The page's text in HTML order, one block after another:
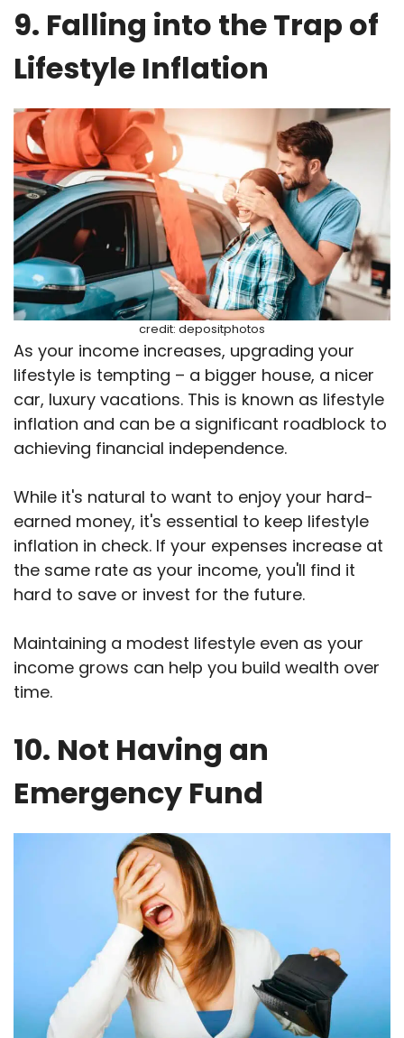
9. Falling into the Trap of
Lifestyle Inflation
credit: depositphotos
As your income increases, upgrading your
lifestyle is tempting – a bigger house, a nicer
car, luxury vacations. This is known as lifestyle
inflation and can be a significant roadblock to
achieving financial independence.
While it's natural to want to enjoy your hard-
earned money, it's essential to keep lifestyle
inflation in check. If your expenses increase at
the same rate as your income, you'll find it
hard to save or invest for the future.
Maintaining a modest lifestyle even as your
income grows can help you build wealth over
time.
10. Not Having an
Emergency Fund